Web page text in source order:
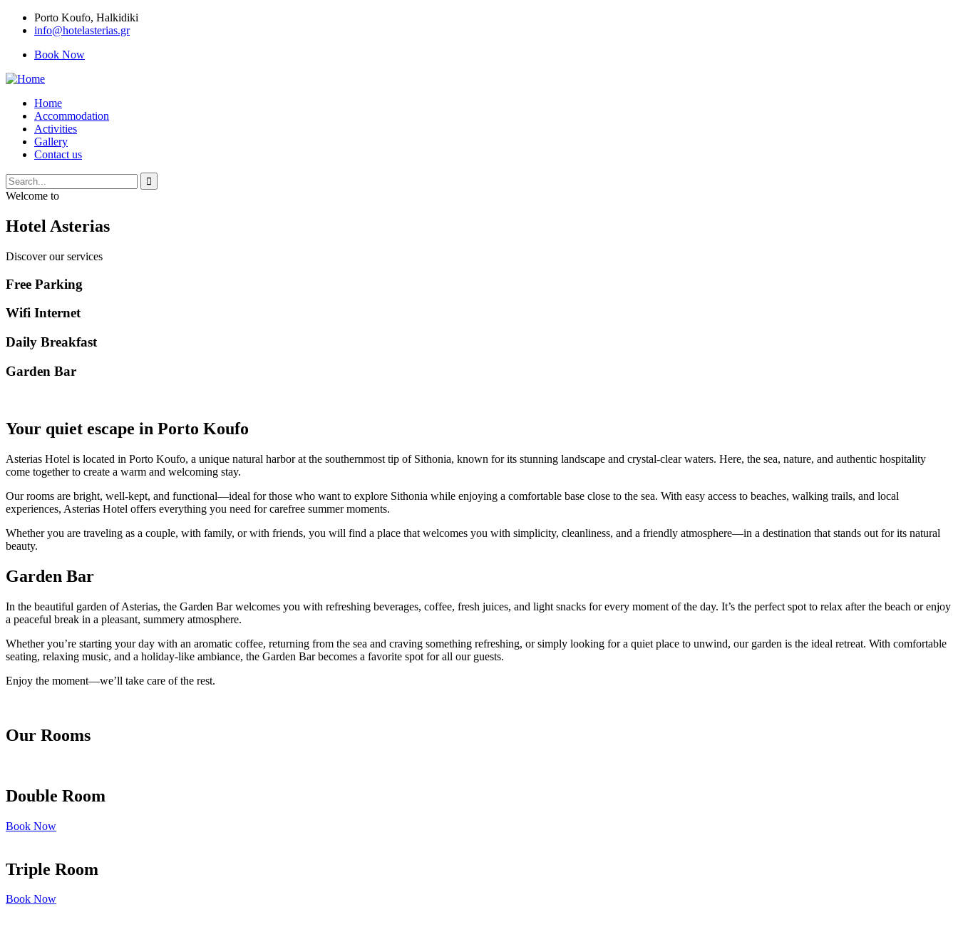
Porto Κoufo, Halkidiki
info@hotelasterias.gr
Book Now
Home
Accommodation
Activities
Gallery
Contact us
Welcome to
Hotel Asterias
Discover our services
Free Parking
Wifi Internet
Daily Breakfast
Garden Βar
Your quiet escape in Porto Koufo
Asterias Hotel is located in Porto Koufo, a unique natural harbor at the southernmost tip of Sithonia, known for its stunning landscape and crystal-clear waters. Here, the sea, nature, and authentic hospitality
come together to create a warm and welcoming stay.
Our rooms are bright, well-kept, and functional—ideal for those who want to explore Sithonia while enjoying a comfortable base close to the sea. With easy access to beaches, walking trails, and local
experiences, Asterias Hotel offers everything you need for carefree summer moments.
Whether you are traveling as a couple, with family, or with friends, you will find a place that welcomes you with simplicity, cleanliness, and a friendly atmosphere—in a destination that stands out for its natural
beauty.
Garden Bar
In the beautiful garden of Asterias, the Garden Bar welcomes you with refreshing beverages, coffee, fresh juices, and light snacks for every moment of the day. It’s the perfect spot to relax after the beach or enjoy
a peaceful break in a pleasant, summery atmosphere.
Whether you’re starting your day with an aromatic coffee, returning from the sea and craving something refreshing, or simply looking for a quiet place to unwind, our garden is the ideal retreat. With comfortable
seating, relaxing music, and a holiday-like ambiance, the Garden Bar becomes a favorite spot for all our guests.
Enjoy the moment—we’ll take care of the rest.
Our Rooms
Double Room
Book Now
Triple Room
Book Now